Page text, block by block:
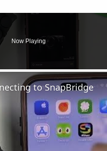
Now Playing
to SnapBridge